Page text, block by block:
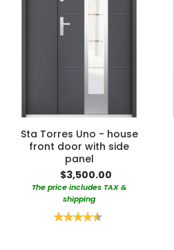
Sta Torres Uno - house
front door with side
panel
$3,500.00
The price includes TAX &
shipping
Rating: